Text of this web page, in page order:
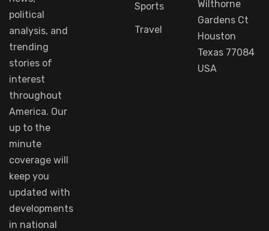
political
analysis, and
trending
stories of
interest
throughout
America. Our
up to the
minute
coverage will
keep you
updated with
developments
in national
Sports
Travel
Wilthorne
Gardens Ct
Houston
Texas 77084
USA